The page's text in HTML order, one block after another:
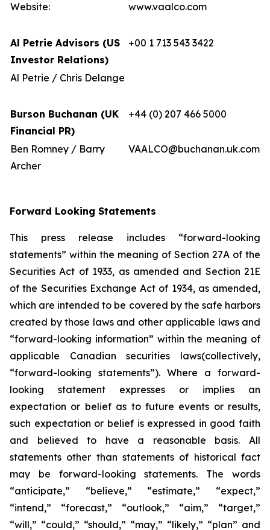
Website: www.vaalco.com
Al Petrie Advisors (US
Investor Relations)
+00 1 713 543 3422
Al Petrie / Chris Delange
Burson Buchanan (UK
Financial PR)
+44 (0) 207 466 5000
Ben Romney / Barry
Archer
VAALCO@buchanan.uk.com
Forward Looking Statements
This press release includes “forward-looking
statements” within the meaning of Section 27A of the
Securities Act of 1933, as amended and Section 21E
of the Securities Exchange Act of 1934, as amended,
which are intended to be covered by the safe harbors
created by those laws and other applicable laws and
“forward-looking information” within the meaning of
applicable Canadian securities laws(collectively,
“forward-looking statements”). Where a forward-
looking statement expresses or implies an
expectation or belief as to future events or results,
such expectation or belief is expressed in good faith
and believed to have a reasonable basis. All
statements other than statements of historical fact
may be forward-looking statements. The words
“anticipate,” “believe,” “estimate,” “expect,”
“intend,” “forecast,” “outlook,” “aim,” “target,”
“will,” “could,” “should,” “may,” “likely,” “plan” and